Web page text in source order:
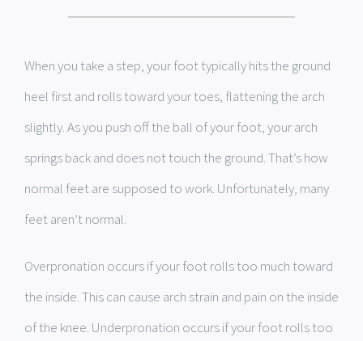
When you take a step, your foot typically hits the ground
heel first and rolls toward your toes, flattening the arch
slightly. As you push off the ball of your foot, your arch
springs back and does not touch the ground. That’s how
normal feet are supposed to work. Unfortunately, many
feet aren’t normal.
Overpronation occurs if your foot rolls too much toward
the inside. This can cause arch strain and pain on the inside
of the knee. Underpronation occurs if your foot rolls too